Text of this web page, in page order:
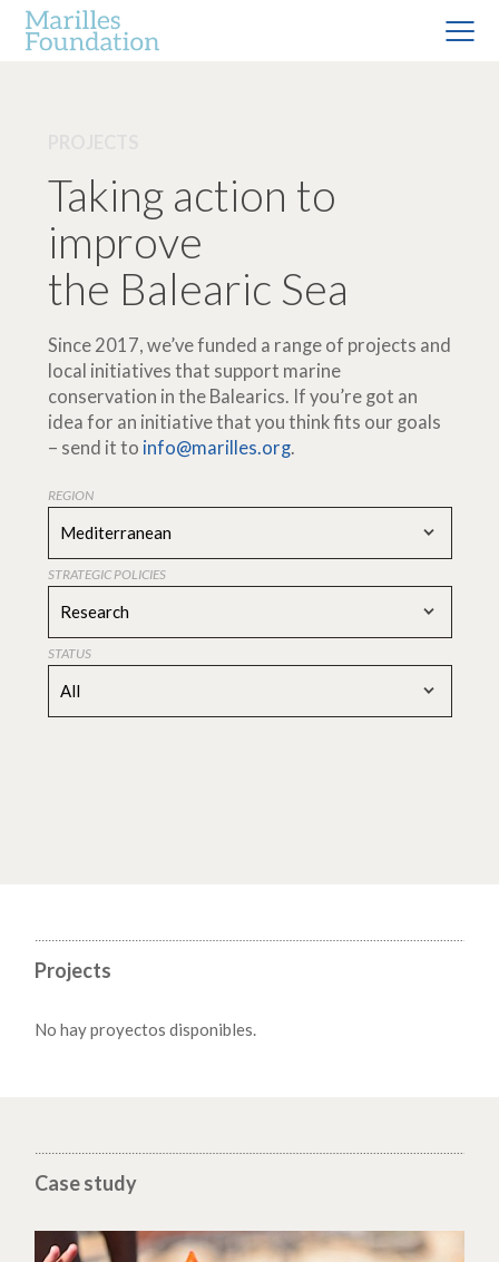
Taking action to
improve
the Balearic Sea
Since 2017, we’ve funded a range of projects and
local initiatives that support marine
conservation in the Balearics. If you’re got an
idea for an initiative that you think fits our goals
– send it to info@marilles.org.
REGION
Mediterranean
STRATEGIC POLICIES
Research
STATUS
All
Projects
No hay proyectos disponibles.
Case study